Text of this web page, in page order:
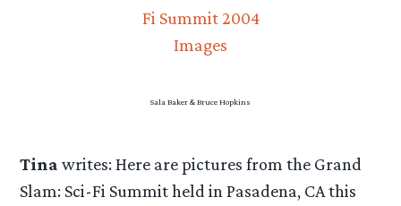
Sala Baker & Bruce Hopkins
Tina writes: Here are pictures from the Grand
Slam: Sci-Fi Summit held in Pasadena, CA this